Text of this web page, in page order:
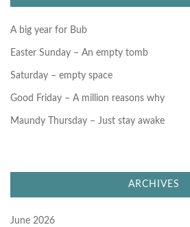
r
A big year for Bub
Easter Sunday – An empty tomb
Saturday – empty space
Good Friday – A million reasons why
Maundy Thursday – Just stay awake
ARCHIVES
June 2026